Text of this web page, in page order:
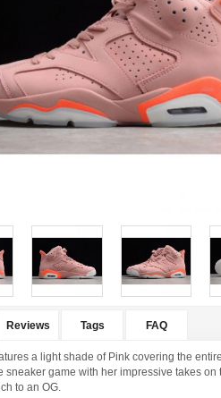
Reviews Tags FAQ
a light shade of Pink covering the
sneaker game with her impressive takes
to an OG.